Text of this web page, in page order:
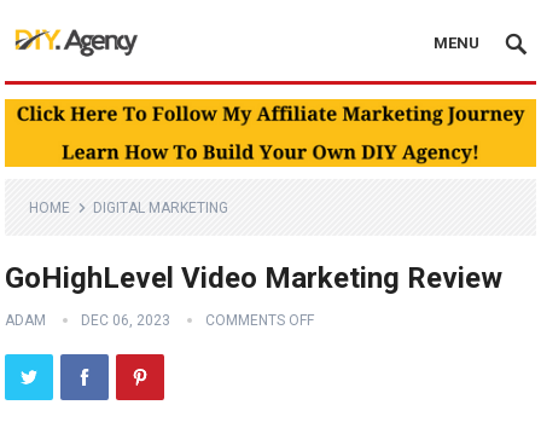
MENU
HOME DIGITAL MARKETING
GoHighLevel Video Marketing Review
ADAM DEC 06, 2023 COMMENTS OFF